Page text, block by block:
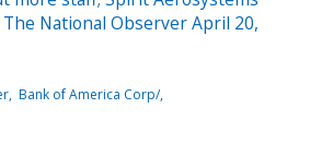
National Observer April 20,
Bank of America Corp/